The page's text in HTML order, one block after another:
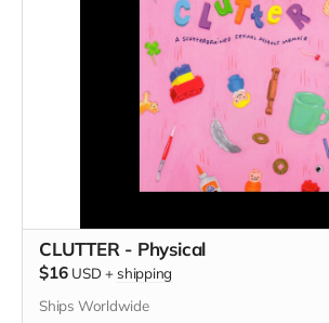
CLUTTER - Physical
$16 USD + shipping
Ships Worldwide